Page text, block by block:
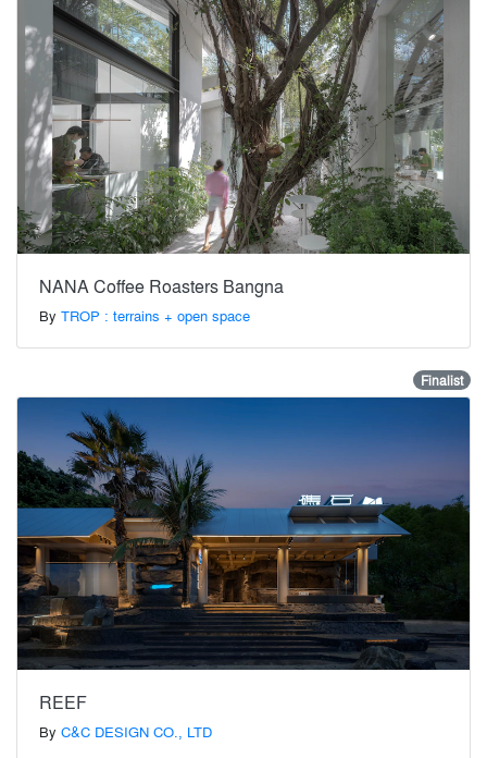
NANA Coffee Roasters Bangna
By TROP : terrains + open space
Finalist
REEF
By C&C DESIGN CO., LTD